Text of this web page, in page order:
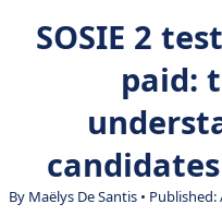
SOSIE 2
paid:
By Maëlys De Santis • Published: